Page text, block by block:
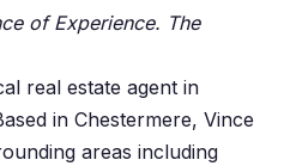
of Experience. The
real estate agent in
in Chestermere, Vince
areas including